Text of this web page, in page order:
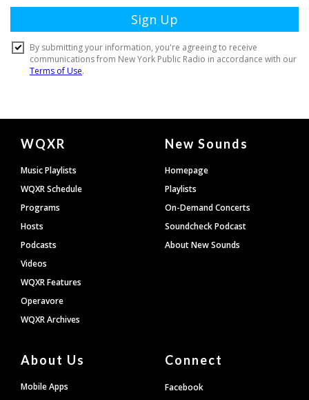
Document
Footer
WQXR
Music Playlists
WQXR Schedule
Programs
Hosts
Podcasts
Videos
WQXR Features
Operavore
WQXR Archives
New Sounds
Homepage
Playlists
On-Demand Concerts
Soundcheck Podcast
About New Sounds
About Us
Mobile Apps
Connect
Facebook